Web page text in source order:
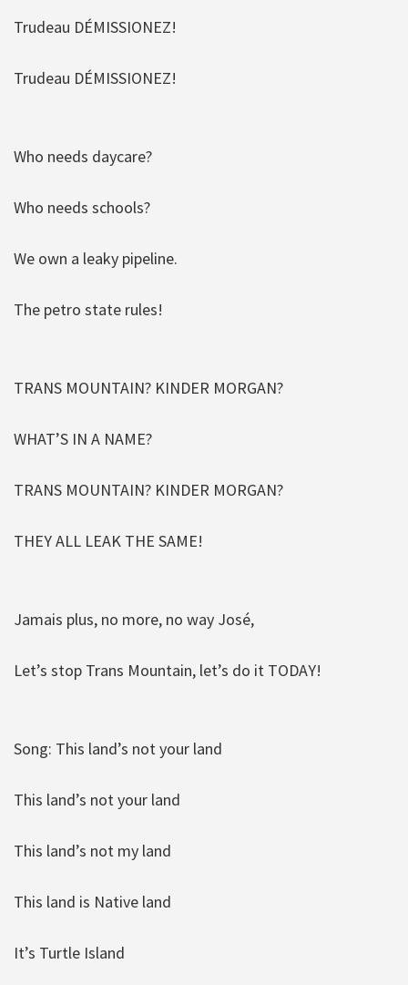
Trudeau DÉMISSIONEZ!
Trudeau DÉMISSIONEZ!
Who needs daycare?
Who needs schools?
We own a leaky pipeline.
The petro state rules!
TRANS MOUNTAIN? KINDER MORGAN?
WHAT’S IN A NAME?
TRANS MOUNTAIN? KINDER MORGAN?
THEY ALL LEAK THE SAME!
Jamais plus, no more, no way José,
Let’s stop Trans Mountain, let’s do it TODAY!
Song: This land’s not your land
This land’s not your land
This land’s not my land
This land is Native land
It’s Turtle Island